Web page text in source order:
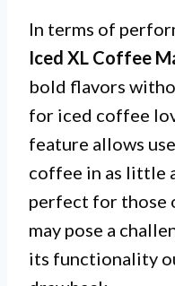
In terms of
Iced XL Coffee
bold flavors
for iced coffee
feature allows
coffee in as little
perfect for those
may pose a
its functionality